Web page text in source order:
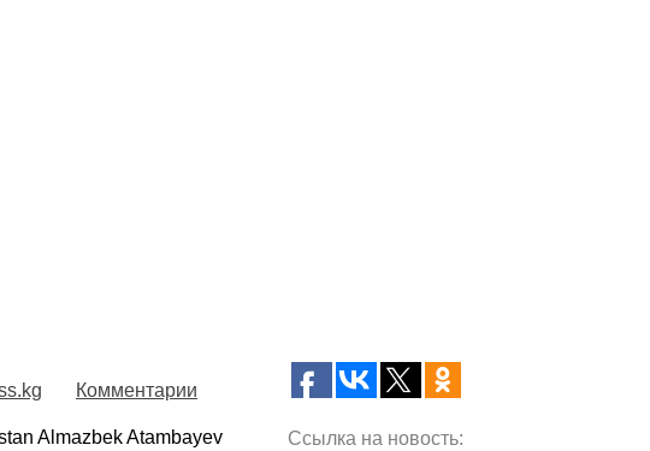
Комментарии
Almazbek Atambayev
Ссылка на новость: